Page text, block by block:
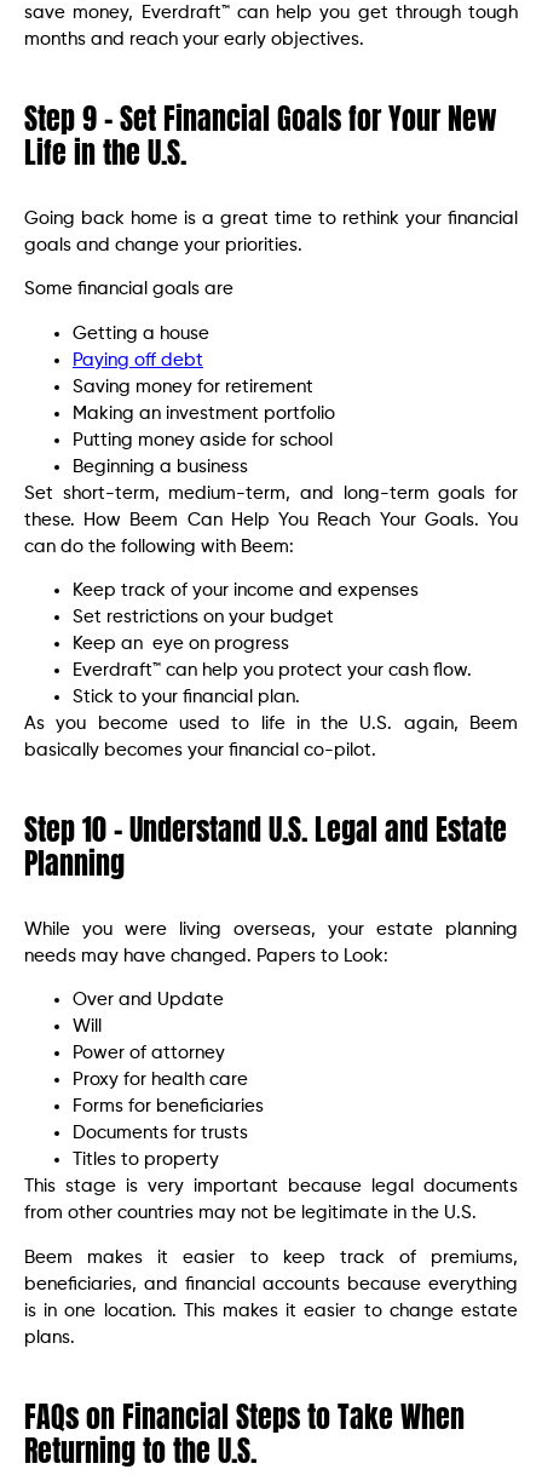
save money, Everdraft™ can help you get through tough
months and reach your early objectives.
Step 9 – Set Financial Goals for Your New
Life in the U.S.
Going back home is a great time to rethink your financial
goals and change your priorities.
Some financial goals are
Getting a house
Paying off debt
Saving money for retirement
Making an investment portfolio
Putting money aside for school
Beginning a business
Set short-term, medium-term, and long-term goals for
these. How Beem Can Help You Reach Your Goals. You
can do the following with Beem:
Keep track of your income and expenses
Set restrictions on your budget
Keep an eye on progress
Everdraft™ can help you protect your cash flow.
Stick to your financial plan.
As you become used to life in the U.S. again, Beem
basically becomes your financial co-pilot.
Step 10 – Understand U.S. Legal and Estate
Planning
While you were living overseas, your estate planning
needs may have changed. Papers to Look:
Over and Update
Will
Power of attorney
Proxy for health care
Forms for beneficiaries
Documents for trusts
Titles to property
This stage is very important because legal documents
from other countries may not be legitimate in the U.S.
Beem makes it easier to keep track of premiums,
beneficiaries, and financial accounts because everything
is in one location. This makes it easier to change estate
plans.
FAQson Financial Steps to Take When
Returning to the U.S.